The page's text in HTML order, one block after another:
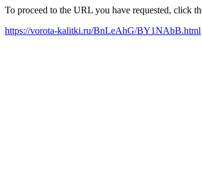
To proceed to the URL you have requested, click
https://vorota-kalitki.ru/BnLeAhG/BY1NAbB.html